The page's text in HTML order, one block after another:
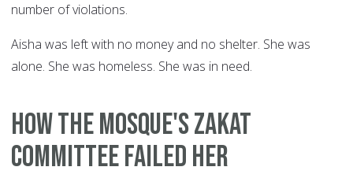
number of violations.
Aisha was left with no money and no shelter. She was
alone. She was homeless. She was in need.
How the mosque's Zakat
committee failed her